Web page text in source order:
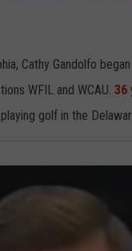
Cathy Gandolfo
WFIL and WCAU. 36
golf in the